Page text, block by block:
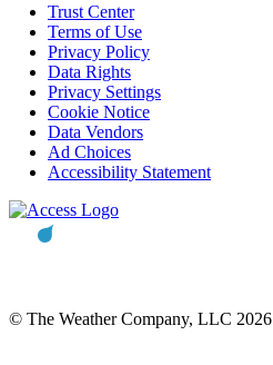
Trust Center
Terms of Use
Privacy Policy
Data Rights
Privacy Settings
Cookie Notice
Data Vendors
Ad Choices
Accessibility Statement
© The Weather Company, LLC 2026